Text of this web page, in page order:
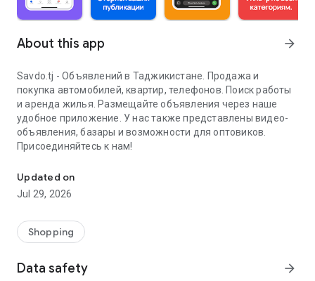
About this app arrow_forward
Savdo.tj - Объявлений в Таджикистане. Продажа и
покупка автомобилей, квартир, телефонов. Поиск работы
и аренда жилья. Размещайте объявления через наше
удобное приложение. У нас также представлены видео-
объявления, базары и возможности для оптовиков.
Присоединяйтесь к нам!
Updated on
Jul 29, 2026
Shopping
Data safety arrow_forward